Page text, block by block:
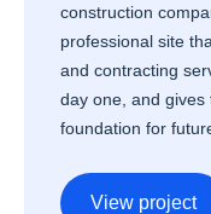
construction
professional site
and contracting
day one, and
foundation for
View project